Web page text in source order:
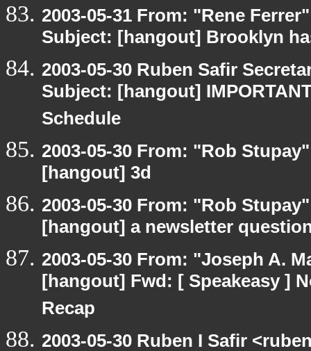
2003-05-31 From: "Rene
Subject: [hangout] Brooklyn
2003-05-30 Ruben Safir
Subject: [hangout]
Schedule
2003-05-30 From: "Rob
[hangout] 3d
2003-05-30 From: "Rob
[hangout] a newsletter
2003-05-30 From: "Joseph A.
[hangout] Fwd: [ Speakeasy ]
Recap
2003-05-30 Ruben I Safir